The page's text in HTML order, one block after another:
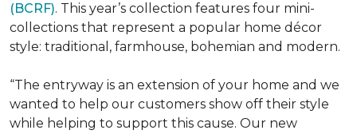
(BCRF). This year’s collection features four mini-
collections that represent a popular home décor
style: traditional, farmhouse, bohemian and modern.
“The entryway is an extension of your home and we
wanted to help our customers show off their style
while helping to support this cause. Our new